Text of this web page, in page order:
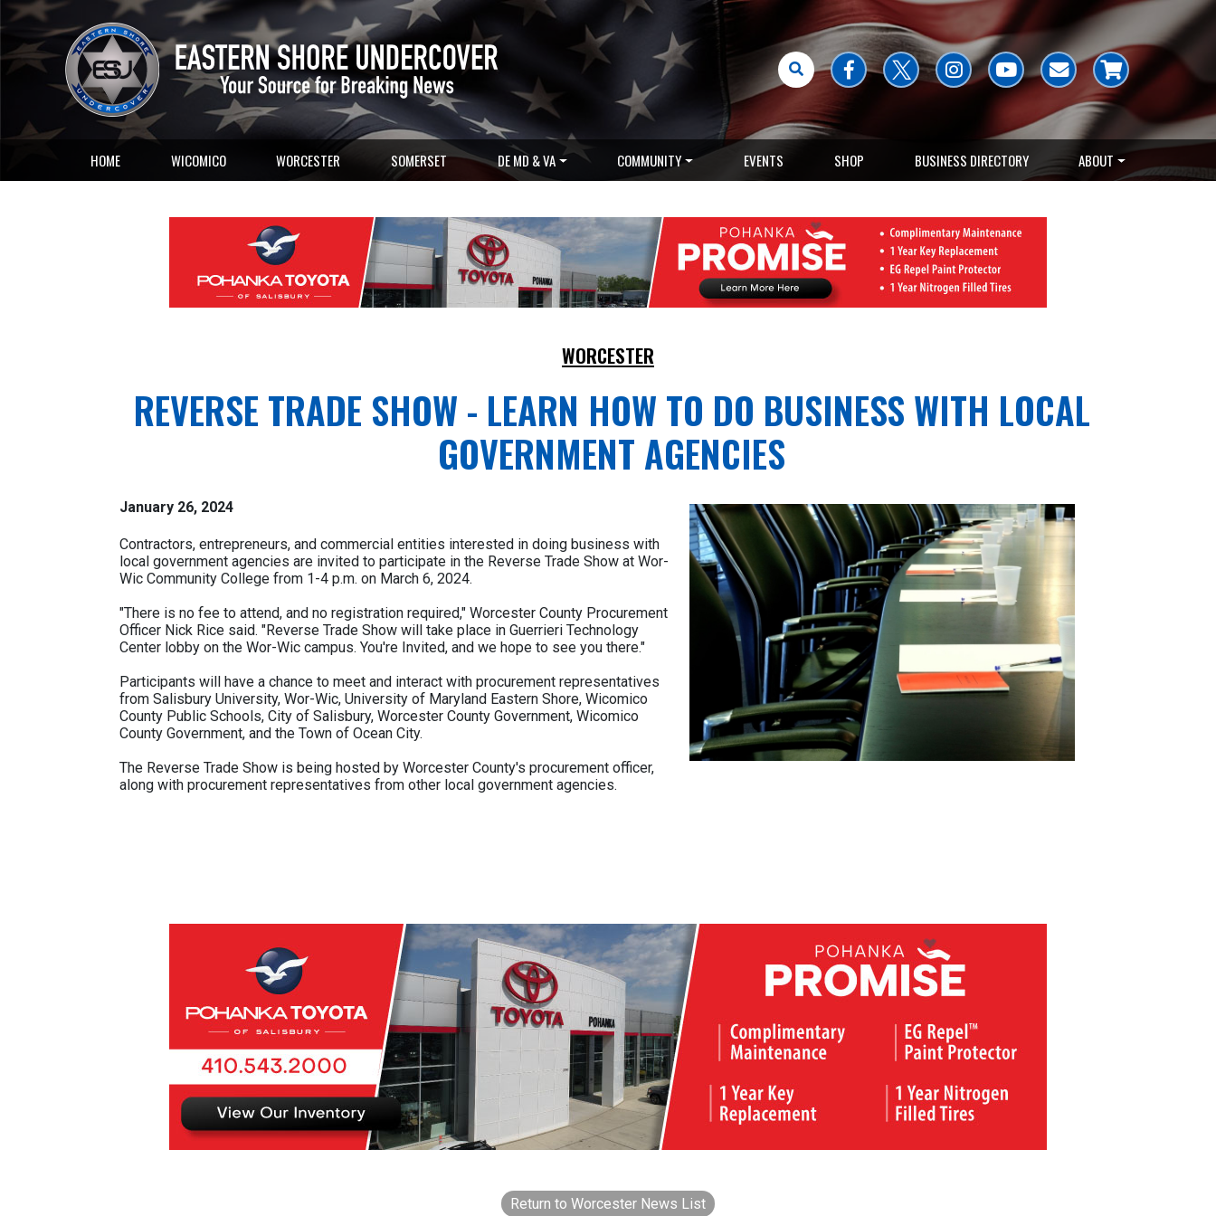
HOME WICOMICO WORCESTER SOMERSET DE MD & VA COMMUNITY EVENTS SHOP BUSINESS DIRECTORY ABOUT
WORCESTER
REVERSE TRADE SHOW - LEARN HOW TO DO BUSINESS WITH LOCAL
GOVERNMENT AGENCIES
January 26, 2024
Contractors, entrepreneurs, and commercial entities interested in doing business with
local government agencies are invited to participate in the Reverse Trade Show at Wor-
Wic Community College from 1-4 p.m. on March 6, 2024.
"There is no fee to attend, and no registration required," Worcester County Procurement
Officer Nick Rice said. "Reverse Trade Show will take place in Guerrieri Technology
Center lobby on the Wor-Wic campus. You're Invited, and we hope to see you there."
Participants will have a chance to meet and interact with procurement representatives
from Salisbury University, Wor-Wic, University of Maryland Eastern Shore, Wicomico
County Public Schools, City of Salisbury, Worcester County Government, Wicomico
County Government, and the Town of Ocean City.
The Reverse Trade Show is being hosted by Worcester County's procurement officer,
along with procurement representatives from other local government agencies.
Return to Worcester News List